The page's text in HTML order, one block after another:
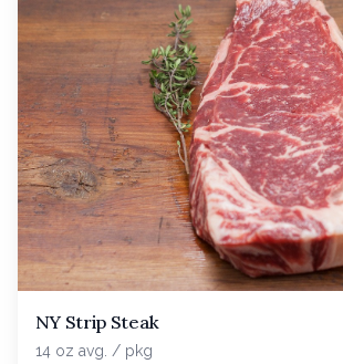
NY Strip Steak
14 oz avg. / pkg